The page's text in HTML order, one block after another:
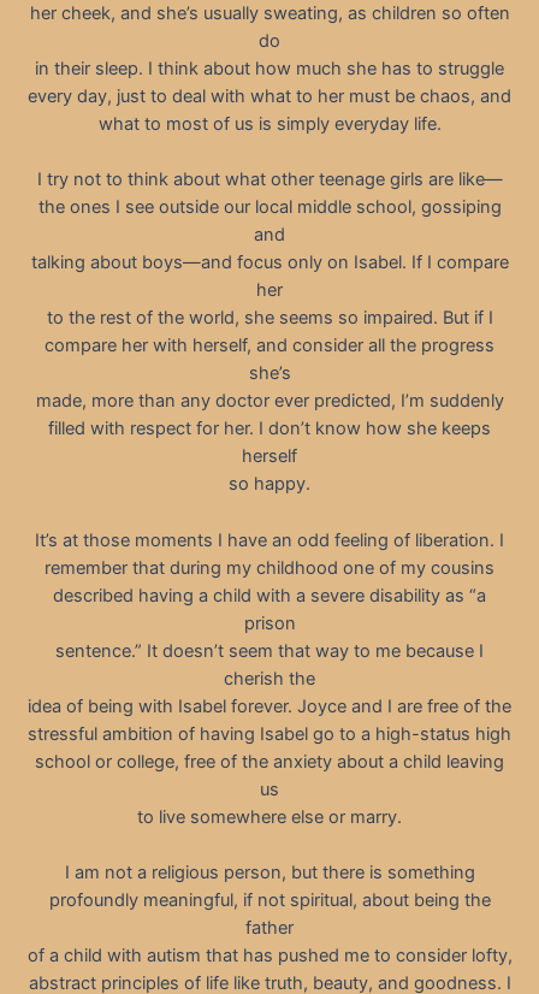
her cheek, and she’s usually sweating, as children so often
do
in their sleep. I think about how much she has to struggle
every day, just to deal with what to her must be chaos, and
what to most of us is simply everyday life.
I try not to think about what other teenage girls are like—
the ones I see outside our local middle school, gossiping
and
talking about boys—and focus only on Isabel. If I compare
her
to the rest of the world, she seems so impaired. But if I
compare her with herself, and consider all the progress
she’s
made, more than any doctor ever predicted, I’m suddenly
filled with respect for her. I don’t know how she keeps
herself
so happy.
It’s at those moments I have an odd feeling of liberation. I
remember that during my childhood one of my cousins
described having a child with a severe disability as “a
prison
sentence.” It doesn’t seem that way to me because I
cherish the
idea of being with Isabel forever. Joyce and I are free of the
stressful ambition of having Isabel go to a high-status high
school or college, free of the anxiety about a child leaving
us
to live somewhere else or marry.
I am not a religious person, but there is something
profoundly meaningful, if not spiritual, about being the
father
of a child with autism that has pushed me to consider lofty,
abstract principles of life like truth, beauty, and goodness. I